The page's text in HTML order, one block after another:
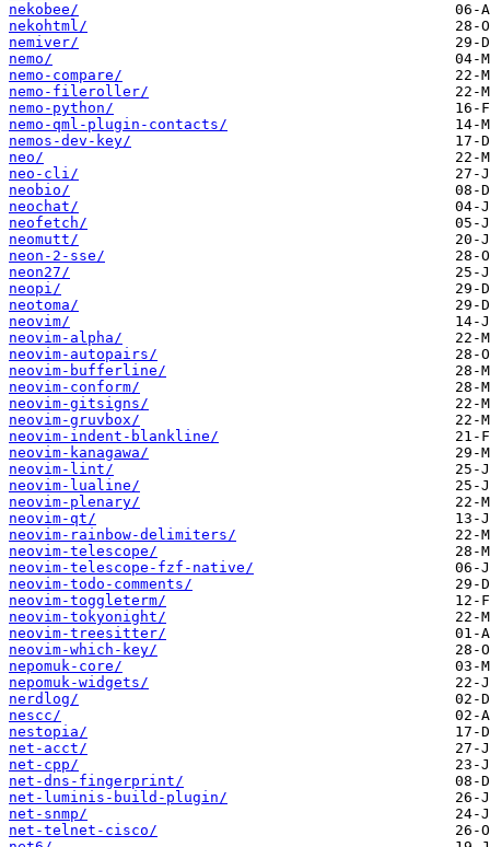
nekobee/
nekohtml/
nemiver/
nemo/
nemo-compare/
nemo-fileroller/
nemo-python/
nemo-qml-plugin-contacts/
nemos-dev-key/
neo/
neo-cli/
neobio/
neochat/
neofetch/
neomutt/
neon-2-sse/
neon27/
neopi/
neotoma/
neovim/
neovim-alpha/
neovim-autopairs/
neovim-bufferline/
neovim-conform/
neovim-gitsigns/
neovim-gruvbox/
neovim-indent-blankline/
neovim-kanagawa/
neovim-lint/
neovim-lualine/
neovim-plenary/
neovim-qt/
neovim-rainbow-delimiters/
neovim-telescope/
neovim-telescope-fzf-native/
neovim-todo-comments/
neovim-toggleterm/
neovim-tokyonight/
neovim-treesitter/
neovim-which-key/
nepomuk-core/
nepomuk-widgets/
nerdlog/
nescc/
nestopia/
net-acct/
net-cpp/
net-dns-fingerprint/
net-luminis-build-plugin/
net-snmp/
net-telnet-cisco/